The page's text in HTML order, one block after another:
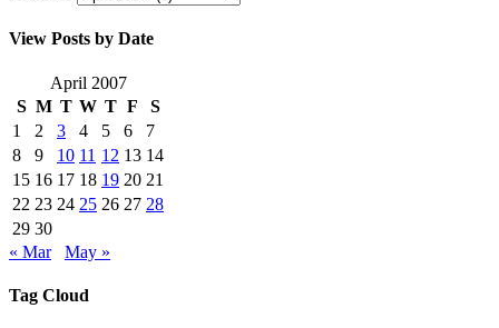
View Posts by Date
April 2007
S M T W T F
S
1
2 3 4 5 6
7
8
9 10 11 12 13 14
15 16 17 18 19 20 21
22 23 24 25 26 27 28
29 30
« Mar
May »
Tag Cloud